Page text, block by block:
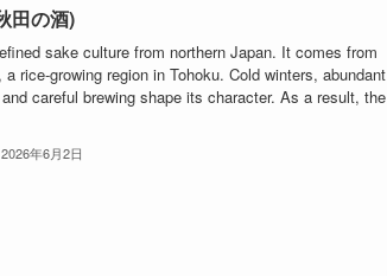
田の酒)
sake culture from northern Japan. It comes from
rice-growing region in Tohoku. Cold winters, abundant
careful brewing shape its character. As a result, the
2026年6月2日